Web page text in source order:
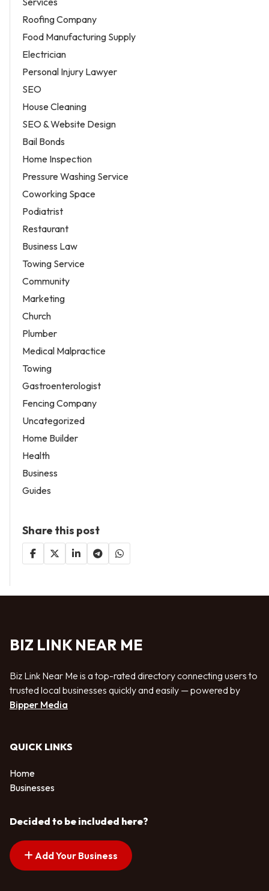
Roofing Company
Food Manufacturing Supply
Electrician
Personal Injury Lawyer
SEO
House Cleaning
SEO & Website Design
Bail Bonds
Home Inspection
Pressure Washing Service
Coworking Space
Podiatrist
Restaurant
Business Law
Towing Service
Community
Marketing
Church
Plumber
Medical Malpractice
Towing
Gastroenterologist
Fencing Company
Uncategorized
Home Builder
Health
Business
Guides
Share this post
BIZ LINK NEAR ME
Biz Link Near Me is a top-rated directory connecting users to
trusted local businesses quickly and easily — powered by
Bipper Media
QUICK LINKS
Home
Businesses
Decided to be included here?
Add Your Business